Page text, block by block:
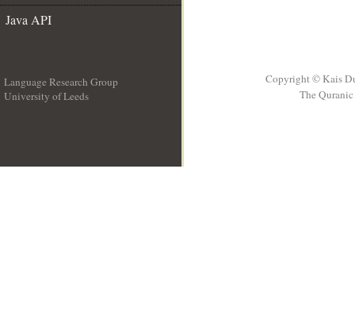
Java API
Language Research Group
University of Leeds
Copyright © Kais
The